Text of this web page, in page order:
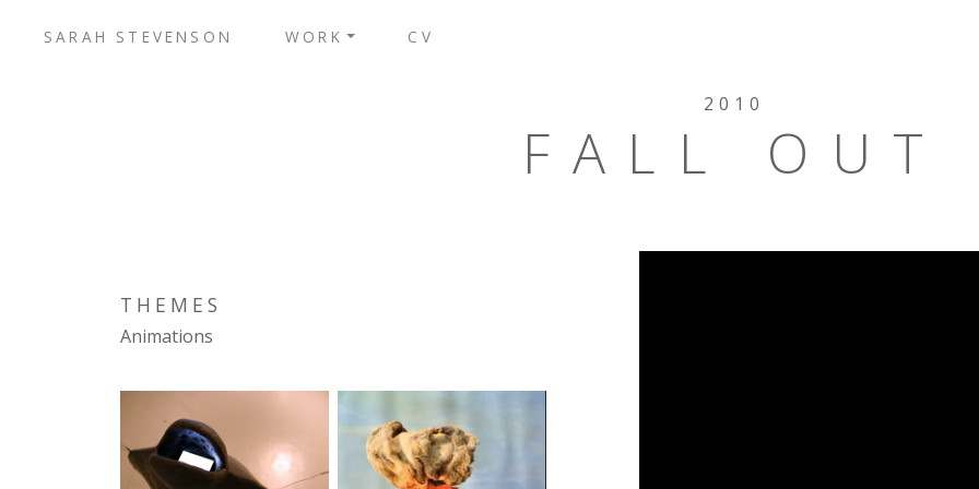
SARAH STEVENSON WORK CV
2010
FALL OUT
THEMES
Animations